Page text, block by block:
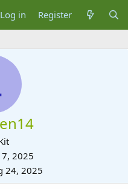
Log in Register
2025
24, 2025